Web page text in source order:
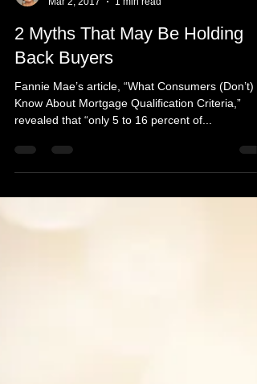
Mar 2, 2017
1 min read
2 Myths That May Be Holding
Back Buyers
Fannie Mae’s article, “What Consumers (Don’t)
revealed that “only 5 to 16 percent of...